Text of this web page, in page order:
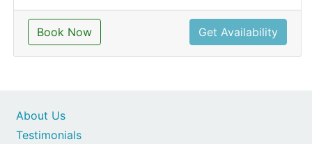
Book Now Get Availability
About Us
Testimonials